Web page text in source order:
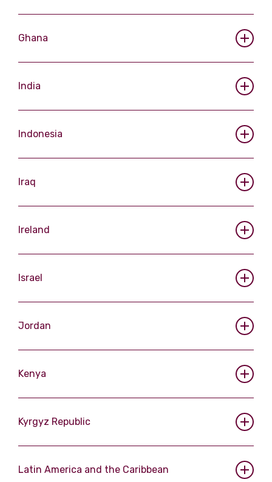
Ghana
India
Indonesia
Iraq
Ireland
Israel
Jordan
Kenya
Kyrgyz Republic
Latin America and the Caribbean